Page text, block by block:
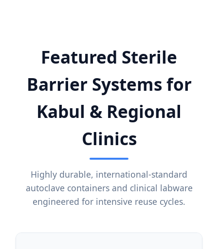
Featured Sterile
Barrier Systems for
Kabul & Regional
Clinics
Highly durable, international-standard
autoclave containers and clinical labware
engineered for intensive reuse cycles.